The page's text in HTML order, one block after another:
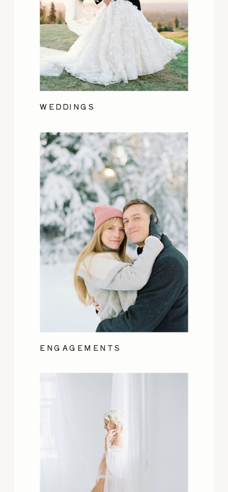
ENGAGEMENTS
WEDDINGS